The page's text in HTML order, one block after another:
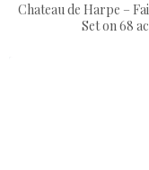
Chateau de Harpe –
Set on 68